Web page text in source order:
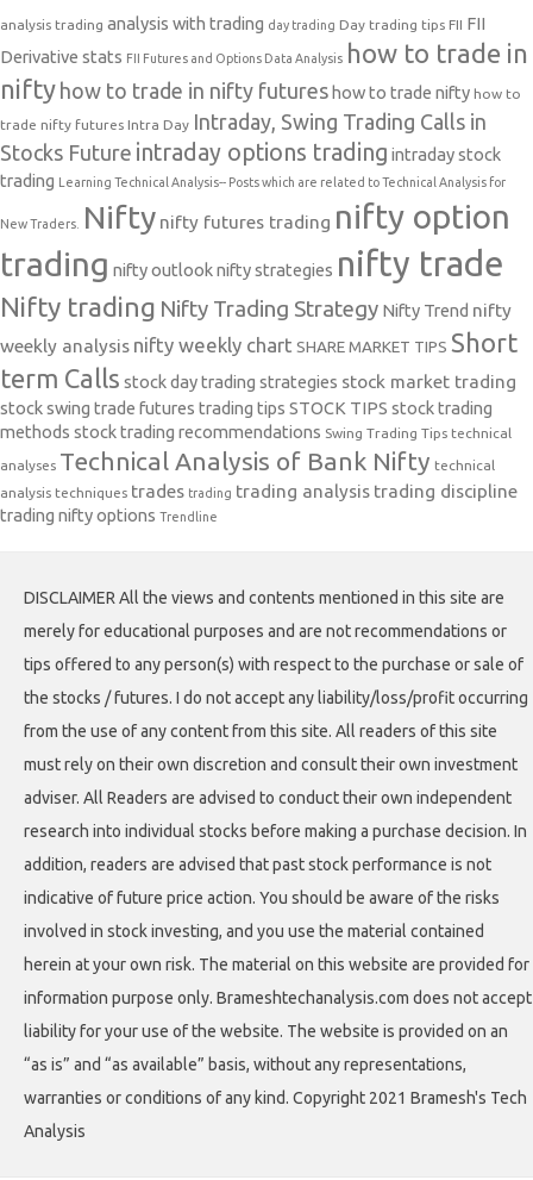
analysis trading analysis with trading day trading Day trading tips FII FII
Derivative stats FII Futures and Options Data Analysis how to trade in
nifty how to trade in nifty futures how to trade nifty how to
trade nifty futures Intra Day Intraday, Swing Trading Calls in
Stocks Future intraday options trading intraday stock
trading
Learning Technical Analysis-- Posts which are related to Technical Analysis for
New Traders. Nifty nifty futures trading nifty option
trading nifty outlooknifty strategies nifty trade
Nifty trading Nifty Trading Strategy Nifty Trend nifty
weekly analysis nifty weekly chart SHARE MARKET TIPS Short
term Calls stock day trading strategies stock market trading
stock swing trade futures trading tips STOCK TIPS stock trading
methods stock trading recommendations Swing Trading Tips technical
analyses Technical Analysis of Bank Nifty technical
analysis techniques trades trading trading analysis trading discipline
trading nifty options Trendline
DISCLAIMER All the views and contents mentioned in this site are
merely for educational purposes and are not recommendations or
tips offered to any person(s) with respect to the purchase or sale of
the stocks / futures. I do not accept any liability/loss/profit occurring
from the use of any content from this site. All readers of this site
must rely on their own discretion and consult their own investment
adviser. All Readers are advised to conduct their own independent
research into individual stocks before making a purchase decision. In
addition, readers are advised that past stock performance is not
indicative of future price action. You should be aware of the risks
involved in stock investing, and you use the material contained
herein at your own risk. The material on this website are provided for
information purpose only. Brameshtechanalysis.com does not accept
liability for your use of the website. The website is provided on an
“as is” and “as available” basis, without any representations,
warranties or conditions of any kind. Copyright 2021 Bramesh's Tech
Analysis